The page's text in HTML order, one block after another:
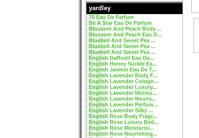
yardley
75 Eau De Parfum
Be A Star Eau De Parfum
Blossom And Peach Body ...
Blossom And Peach Eau D...
Bluebell And Sweet Pea ...
Bluebell And Sweet Pea ...
Bluebell And Sweet Pea ...
English Daffodil Eau De...
English Honey Suckle Ea...
English Jasmin Eau De T...
English Lavender Body F...
English Lavender Cologn...
English Lavender Luxury...
English Lavender Moistu...
English Lavender Nouris...
English Lavender Perfum...
English Lavender Silky ...
English Rose Body Fragr...
English Rose Luxury Bod...
English Rose Moisturisi...
English Rose Nourishing...